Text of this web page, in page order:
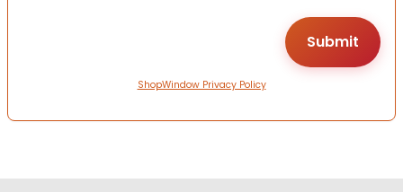
ShopWindow Privacy Policy